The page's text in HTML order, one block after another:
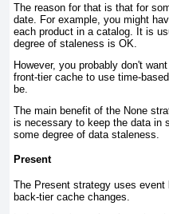
The reason for that is that for
date. For example, you might
each product in a catalog. It is
degree of staleness is OK.
However, you probably don't
front-tier cache to use time-
be.
The main benefit of the None
is necessary to keep the data in
some degree of data staleness.
Present
T he Present strategy uses event
back-tier cache changes.